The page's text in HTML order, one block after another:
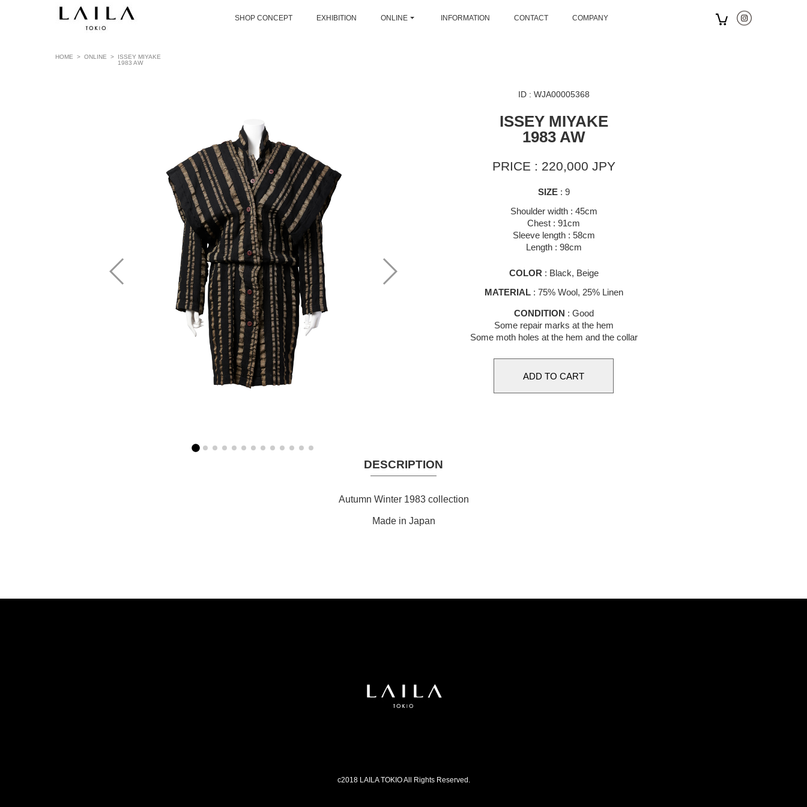
SHOP CONCEPT EXHIBITION ONLINE INFORMATION CONTACT COMPANY
HOME > ONLINE > ISSEY MIYAKE
1983 AW
ID : WJA00005368
ISSEY MIYAKE
1983 AW
PRICE : 220,000 JPY
SIZE: 9
Shoulder width : 45cm
Chest : 91cm
Sleeve length : 58cm
Length : 98cm
COLOR : Black, Beige
MATERIAL: 75% Wool, 25% Linen
CONDITION : Good
Some repair marks at the hem
Some moth holes at the hem and the collar
DESCRIPTION
Autumn Winter 1983 collection
Made in Japan
c2018 LAILA TOKIO All Rights Reserved.